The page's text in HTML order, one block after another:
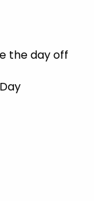
the day off